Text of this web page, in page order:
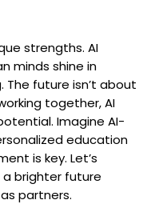
strengths. AI
minds shine in
future isn’t about
together, AI
Imagine AI-
education
is key. Let’s
a brighter future
partners.